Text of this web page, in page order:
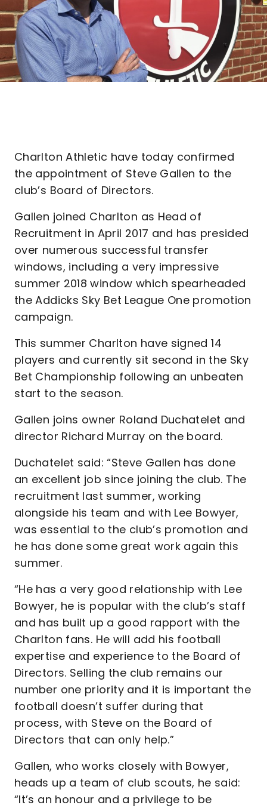
Charlton Athletic have today confirmed
the appointment of Steve Gallen to the
club’s Board of Directors.
Gallen joined Charlton as Head of
Recruitment in April 2017 and has presided
over numerous successful transfer
windows, including a very impressive
summer 2018 window which spearheaded
the Addicks Sky Bet League One promotion
campaign.
This summer Charlton have signed 14
players and currently sit second in the Sky
Bet Championship following an unbeaten
start to the season.
Gallen joins owner Roland Duchatelet and
director Richard Murray on the board.
Duchatelet said: “Steve Gallen has done
an excellent job since joining the club. The
recruitment last summer, working
alongside his team and with Lee Bowyer,
was essential to the club’s promotion and
he has done some great work again this
summer.
“He has a very good relationship with Lee
Bowyer, he is popular with the club’s staff
and has built up a good rapport with the
Charlton fans. He will add his football
expertise and experience to the Board of
Directors. Selling the club remains our
number one priority and it is important the
football doesn’t suffer during that
process, with Steve on the Board of
Directors that can only help.”
Gallen, who works closely with Bowyer,
heads up a team of club scouts, he said:
“It’s an honour and a privilege to be